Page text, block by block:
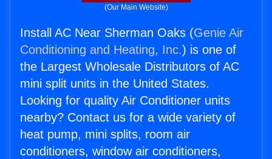
(Our Main Website)
Install AC Near Sherman Oaks (Genie Air
Conditioning and Heating, Inc.) is one of
the Largest Wholesale Distributors of AC
mini split units in the United States.
Looking for quality Air Conditioner units
nearby? Contact us for a wide variety of
heat pump, mini splits, room air
conditioners, window air conditioners,